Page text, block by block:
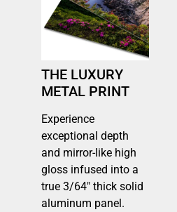
THE LUXURY
METAL PRINT
Experience
exceptional depth
and mirror-like high
gloss infused into a
true 3/64″ thick solid
aluminum panel.